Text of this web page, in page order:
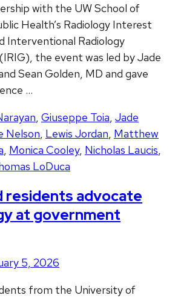
with the UW School of
Health’s Radiology Interest
Interventional Radiology
the event was led by Jade
Sean Golden, MD and gave
…
, Giuseppe Toia, Jade
Nelson, Lewis Jordan, Matthew
, Monica Cooley, Nicholas Laucis,
LoDuca
residents advocate
at government
5, 2026
from the University of